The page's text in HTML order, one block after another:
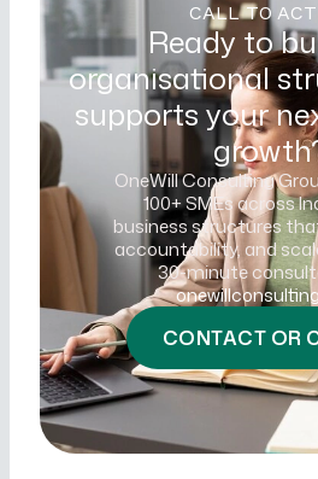
CALL TO
Ready to
organisational
supports your
OneWill Consulting
100+ SMEs across
business structures
accountability, and
30-minute
CONTACT OR